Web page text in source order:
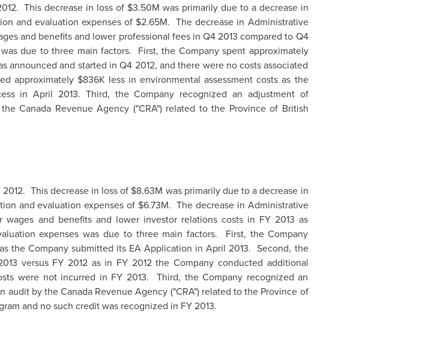
This decrease in loss of $3.50M was primarily due to a decrease in
and evaluation expenses of $2.65M. The decrease in Administrative
and benefits and lower professional fees in Q4 2013 compared to Q4
due to three main factors. First, the Company spent approximately
announced and started in Q4 2012, and there were no costs associated
approximately $836K less in environmental assessment costs as the
inApril 2013. Third, the Company recognized an adjustment of
Canada Revenue Agency ("CRA") related to the Province of British
2012. This decrease in loss of $8.63M was primarily due to a decrease in
and evaluation expenses of $6.73M. The decrease in Administrative
and benefits and lower investor relations costs in FY 2013 as
expenses was due to three main factors. First, the Company
the Company submitted its EA Application inApril 2013. Second, the
versus FY 2012 as in FY 2012 the Company conducted additional
were not incurred in FY 2013. Third, the Company recognized an
audit by the Canada Revenue Agency ("CRA") related to the Province of
and no such credit was recognized in FY 2013.